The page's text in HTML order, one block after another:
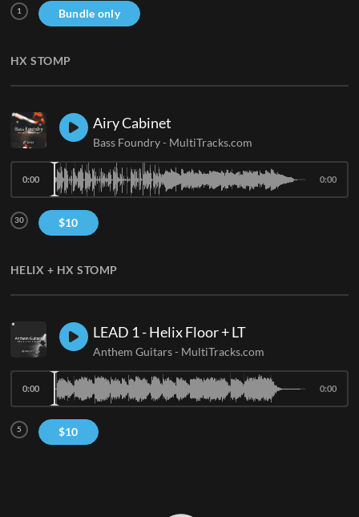
1 Bundle only
HX STOMP
Airy Cabinet
Bass Foundry- MultiTracks.com
30 $10
0:00 0:00
HELIX + HX STOMP
LEAD 1 - Helix Floor + LT
Anthem Guitars- MultiTracks.com
5 $10
0:00 0:00